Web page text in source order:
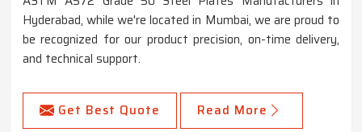
Hyderabad, while we're located in Mumbai, we are proud to
be recognized for our product precision, on-time delivery,
and technical support.
Get Best Quote Read More